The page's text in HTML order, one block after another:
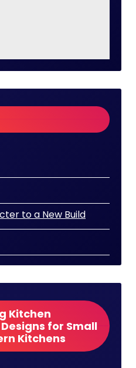
to a New Build
Kitchen
for Small
Kitchens